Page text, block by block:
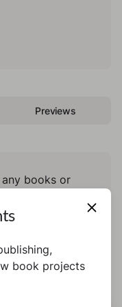
Previews
books or
book projects